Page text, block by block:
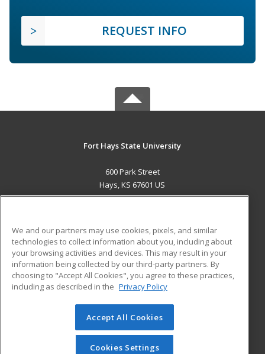
REQUEST INFO
Fort Hays State University
600 Park Street
Hays, KS 67601 US
ADDITIONAL RESOURCES
Military
Financial Assistance
Help
Student Blog
© 2026 ed2go, a division of Cengage Learning. All rights
reserved. The material on this site cannot be reproduced or
redistributed unless you have obtained prior written
We and our partners may use cookies, pixels, and similar
technologies to collect information about you, including about
your browsing activities and devices. This may result in your
information being collected by our third-party partners. By
choosing to "Accept All Cookies", you agree to these practices,
including as described in the Privacy Policy
Accept All Cookies
Cookies Settings